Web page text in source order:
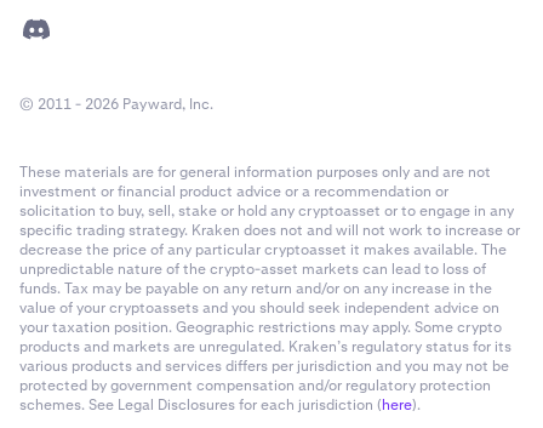
© 2011 - 2026 Payward, Inc.
These materials are for general information purposes only and are not
investment or financial product advice or a recommendation or
solicitation to buy, sell, stake or hold any cryptoasset or to engage in any
specific trading strategy. Kraken does not and will not work to increase or
decrease the price of any particular cryptoasset it makes available. The
unpredictable nature of the crypto-asset markets can lead to loss of
funds. Tax may be payable on any return and/or on any increase in the
value of your cryptoassets and you should seek independent advice on
your taxation position. Geographic restrictions may apply. Some crypto
products and markets are unregulated. Kraken’s regulatory status for its
various products and services differs per jurisdiction and you may not be
protected by government compensation and/or regulatory protection
schemes. See Legal Disclosures for each jurisdiction (here).